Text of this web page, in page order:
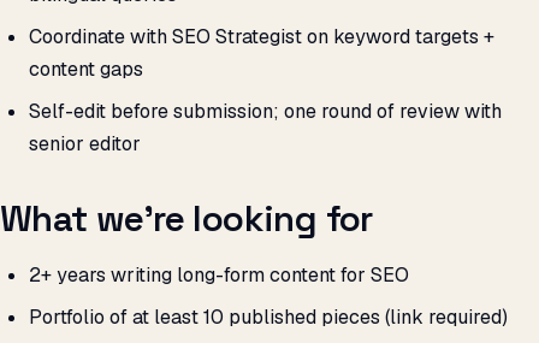
Coordinate with SEO Strategist on keyword targets +
content gaps
Self-edit before submission; one round of review with
senior editor
What we’re looking for
2+ years writing long-form content for SEO
Portfolio of at least 10 published pieces (link required)